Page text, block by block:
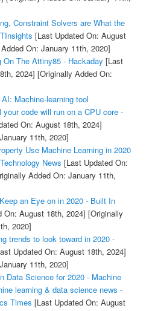
Constraint Solvers are What the
[Last Updated On: August
On: January 11th, 2020]
On The Attiny85 - Hackaday [Last
2024] [Originally Added On:
Machine-learning tool
code will run on a CPU core -
On: August 18th, 2024]
11th, 2020]
Use Machine Learning in 2020
News [Last Updated On:
Added On: January 11th,
an Eye on in 2020 - Built In
August 18th, 2024] [Originally
2020]
trends to look toward in 2020 -
Updated On: August 18th, 2024]
11th, 2020]
Data Science for 2020 - Machine
learning & data science news -
Times [Last Updated On: August